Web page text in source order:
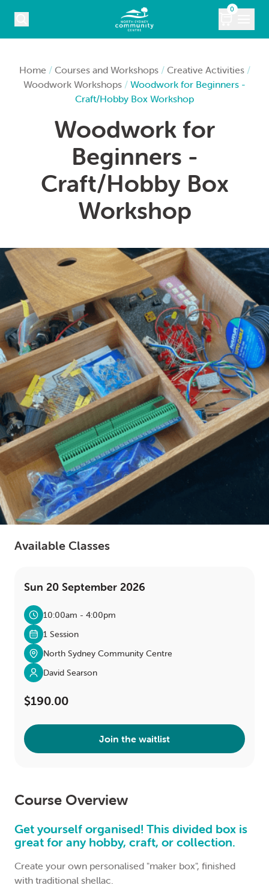
0
VENUE HIRE
CONTACT
LOGIN
0
MY CART
Home / Courses and Workshops/ Creative Activities/
Woodwork Workshops / Woodwork for Beginners -
Craft/Hobby Box Workshop
Woodwork for
Beginners -
Craft/Hobby Box
Workshop
Available Classes
Sun 20 September 2026
10:00am - 4:00pm
1 Session
North Sydney Community Centre
David Searson
$190.00
Join the waitlist
Course Overview
Get yourself organised! This divided box is
great for any hobby, craft, or collection.
Create your own personalised "maker box", finished
with traditional shellac.